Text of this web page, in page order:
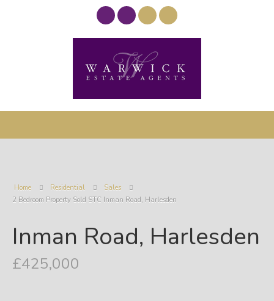
Home Residential
Sales
2 Bedroom Property Sold STC Inman Road, Harlesden
Inman Road, Harlesden
£425,000